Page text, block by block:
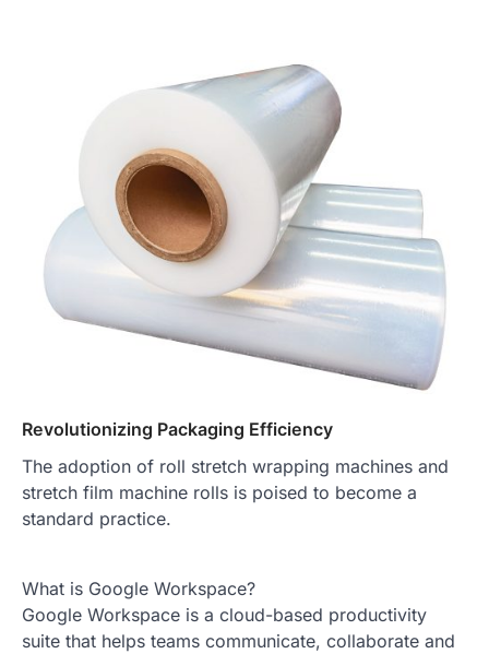
Revolutionizing Packaging Efficiency
The adoption of roll stretch wrapping machines and
stretch film machine rolls is poised to become a
standard practice.
What is Google Workspace?
Google Workspace is a cloud-based productivity
suite that helps teams communicate, collaborate and